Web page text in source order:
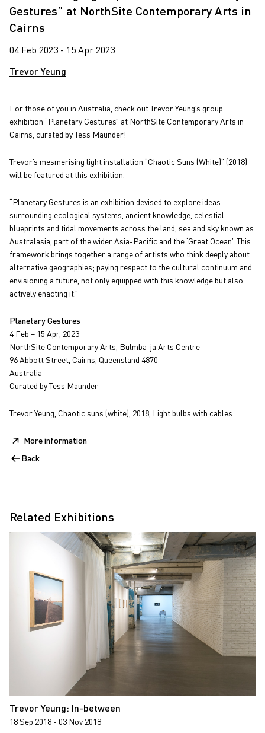
Gestures” at NorthSite Contemporary Arts in
Cairns
04 Feb 2023 - 15 Apr 2023
Trevor Yeung
For those of you in Australia, check out Trevor Yeung’s group
exhibition “Planetary Gestures” at NorthSite Contemporary Arts in
Cairns, curated by Tess Maunder!
Trevor’s mesmerising light installation “Chaotic Suns (White)” (2018)
will be featured at this exhibition.
“Planetary Gestures is an exhibition devised to explore ideas
surrounding ecological systems, ancient knowledge, celestial
blueprints and tidal movements across the land, sea and sky known as
Australasia, part of the wider Asia-Pacific and the ‘Great Ocean’. This
framework brings together a range of artists who think deeply about
alternative geographies; paying respect to the cultural continuum and
envisioning a future, not only equipped with this knowledge but also
actively enacting it.”
Planetary Gestures
4 Feb – 15 Apr, 2023
NorthSite Contemporary Arts, Bulmba-ja Arts Centre
96 Abbott Street, Cairns, Queensland 4870
Australia
Curated by Tess Maunder
Trevor Yeung, Chaotic suns (white), 2018, Light bulbs with cables.
More information
Back
Related Exhibitions
Trevor Yeung: In-between
18 Sep 2018 - 03 Nov 2018